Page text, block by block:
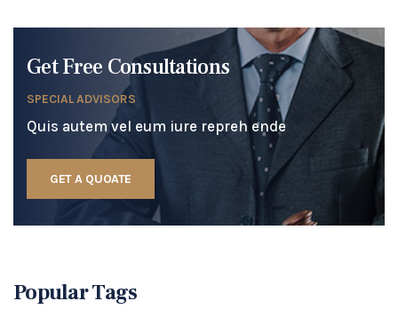
Get Free Consultations
SPECIAL ADVISORS
Quis autem vel eum iure repreh ende
GET A QUOATE
Popular Tags